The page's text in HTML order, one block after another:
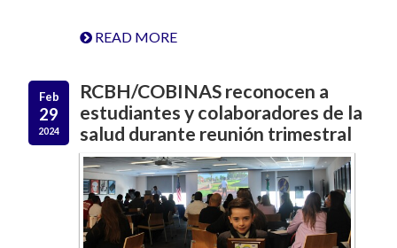
READ MORE
Feb
29
2024
RCBH/COBINAS reconocen a
estudiantes y colaboradores de la
salud durante reunión trimestral